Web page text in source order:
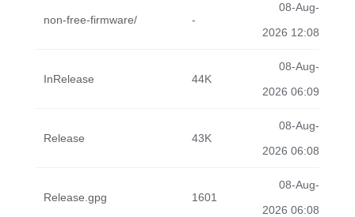
non-free-firmware/ -
08-Aug-
2026 12:08
InRelease 44K
08-Aug-
2026 06:09
Release 43K
08-Aug-
2026 06:08
Release.gpg 1601
08-Aug-
2026 06:08